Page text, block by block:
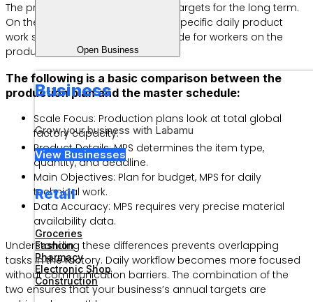
Open Business
Business
Grow your business with Labamu
View Businesses
Retail
Groceries
Fashion
Pharmacy
Electronic Shop
Construction
The production plan sets volume targets for the long term.
On the other hand, MPS regulates specific daily product
work schedules. MPS is a direct guide for workers on the
production floor.
The following is a basic comparison between the
production plan and the master schedule:
Scale Focus: Production plans look at total global
factory capacity.
Product Details: MPS determines the item type,
quantity, and deadline.
Main Objectives: Plan for budget, MPS for daily
technical work.
Data Accuracy: MPS requires very precise material
availability data.
Understanding these differences prevents overlapping
tasks in the factory. Daily workflow becomes more focused
without communication barriers. The combination of the
two ensures that your business’s annual targets are